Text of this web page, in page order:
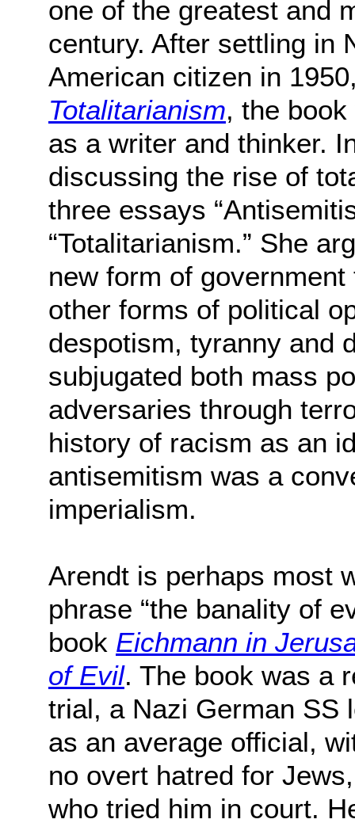
one of the greatest and
century. After settling in
American citizen in
Totalitarianism, the
as a writer and thinker.
discussing the rise of
three essays
“Totalitarianism.” She
new form of
other forms of political
despotism, tyranny and
subjugated both mass
adversaries through
history of racism as an
antisemitism was a
imperialism.
Arendt is perhaps most
phrase “the banality of
book Eichmann in
of Evil. The book was a
trial, a Nazi German SS
as an average official,
no overt hatred for
who tried him in court.